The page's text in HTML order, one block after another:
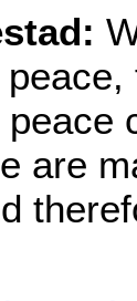
are